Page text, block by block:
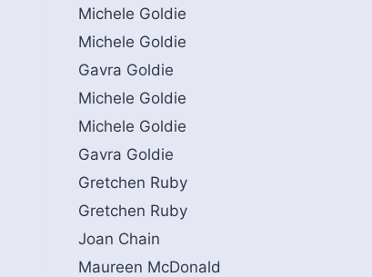
Michele Goldie
Michele Goldie
Gavra Goldie
Michele Goldie
Michele Goldie
Gavra Goldie
Gretchen Ruby
Gretchen Ruby
Joan Chain
Maureen McDonald